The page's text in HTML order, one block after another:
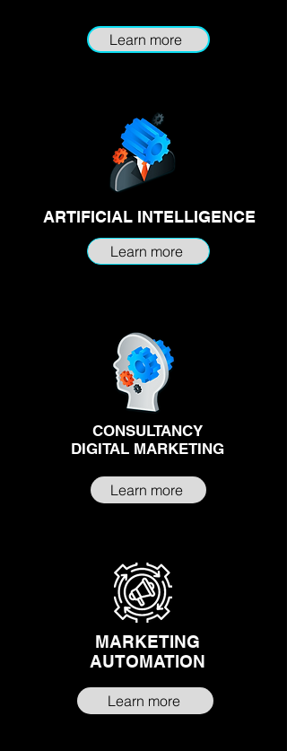
Learn more
ARTIFICIAL INTELLIGENCE
Learn more
CONSULTANCY
DIGITAL MARKETING
Learn more
MARKETING
AUTOMATION
Learn more